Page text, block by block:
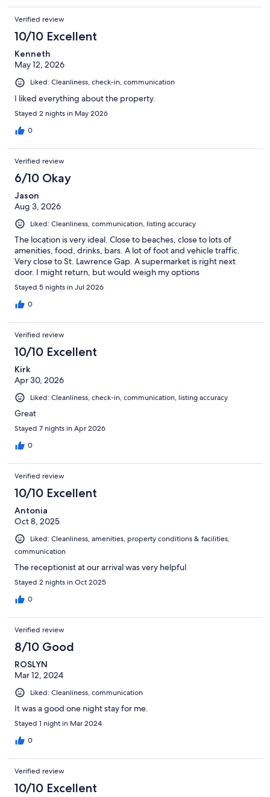
Verified review
10/10 Excellent
Kenneth
May 12, 2026
Liked: Cleanliness, check-in, communication
I liked everything about the property.
Stayed 2 nights in May 2026
0
Verified review
6/10 Okay
Jason
Aug 3, 2026
Liked: Cleanliness, communication, listing accuracy
The location is very ideal. Close to beaches, close to lots of
amenities, food, drinks, bars. A lot of foot and vehicle traffic.
Very close to St. Lawrence Gap. A supermarket is right next
door. I might return, but would weigh my options
Stayed 5 nights in Jul 2026
0
Verified review
10/10 Excellent
Kirk
Apr 30, 2026
Liked: Cleanliness, check-in, communication, listing accuracy
Great
Stayed 7 nights in Apr 2026
0
Verified review
10/10 Excellent
Antonia
Oct 8, 2025
Liked: Cleanliness, amenities, property conditions & facilities,
communication
The receptionist at our arrival was very helpful
Stayed 2 nights in Oct 2025
0
Verified review
8/10 Good
ROSLYN
Mar 12, 2024
Liked: Cleanliness, communication
It was a good one night stay for me.
Stayed 1 night in Mar 2024
0
Verified review
10/10 Excellent